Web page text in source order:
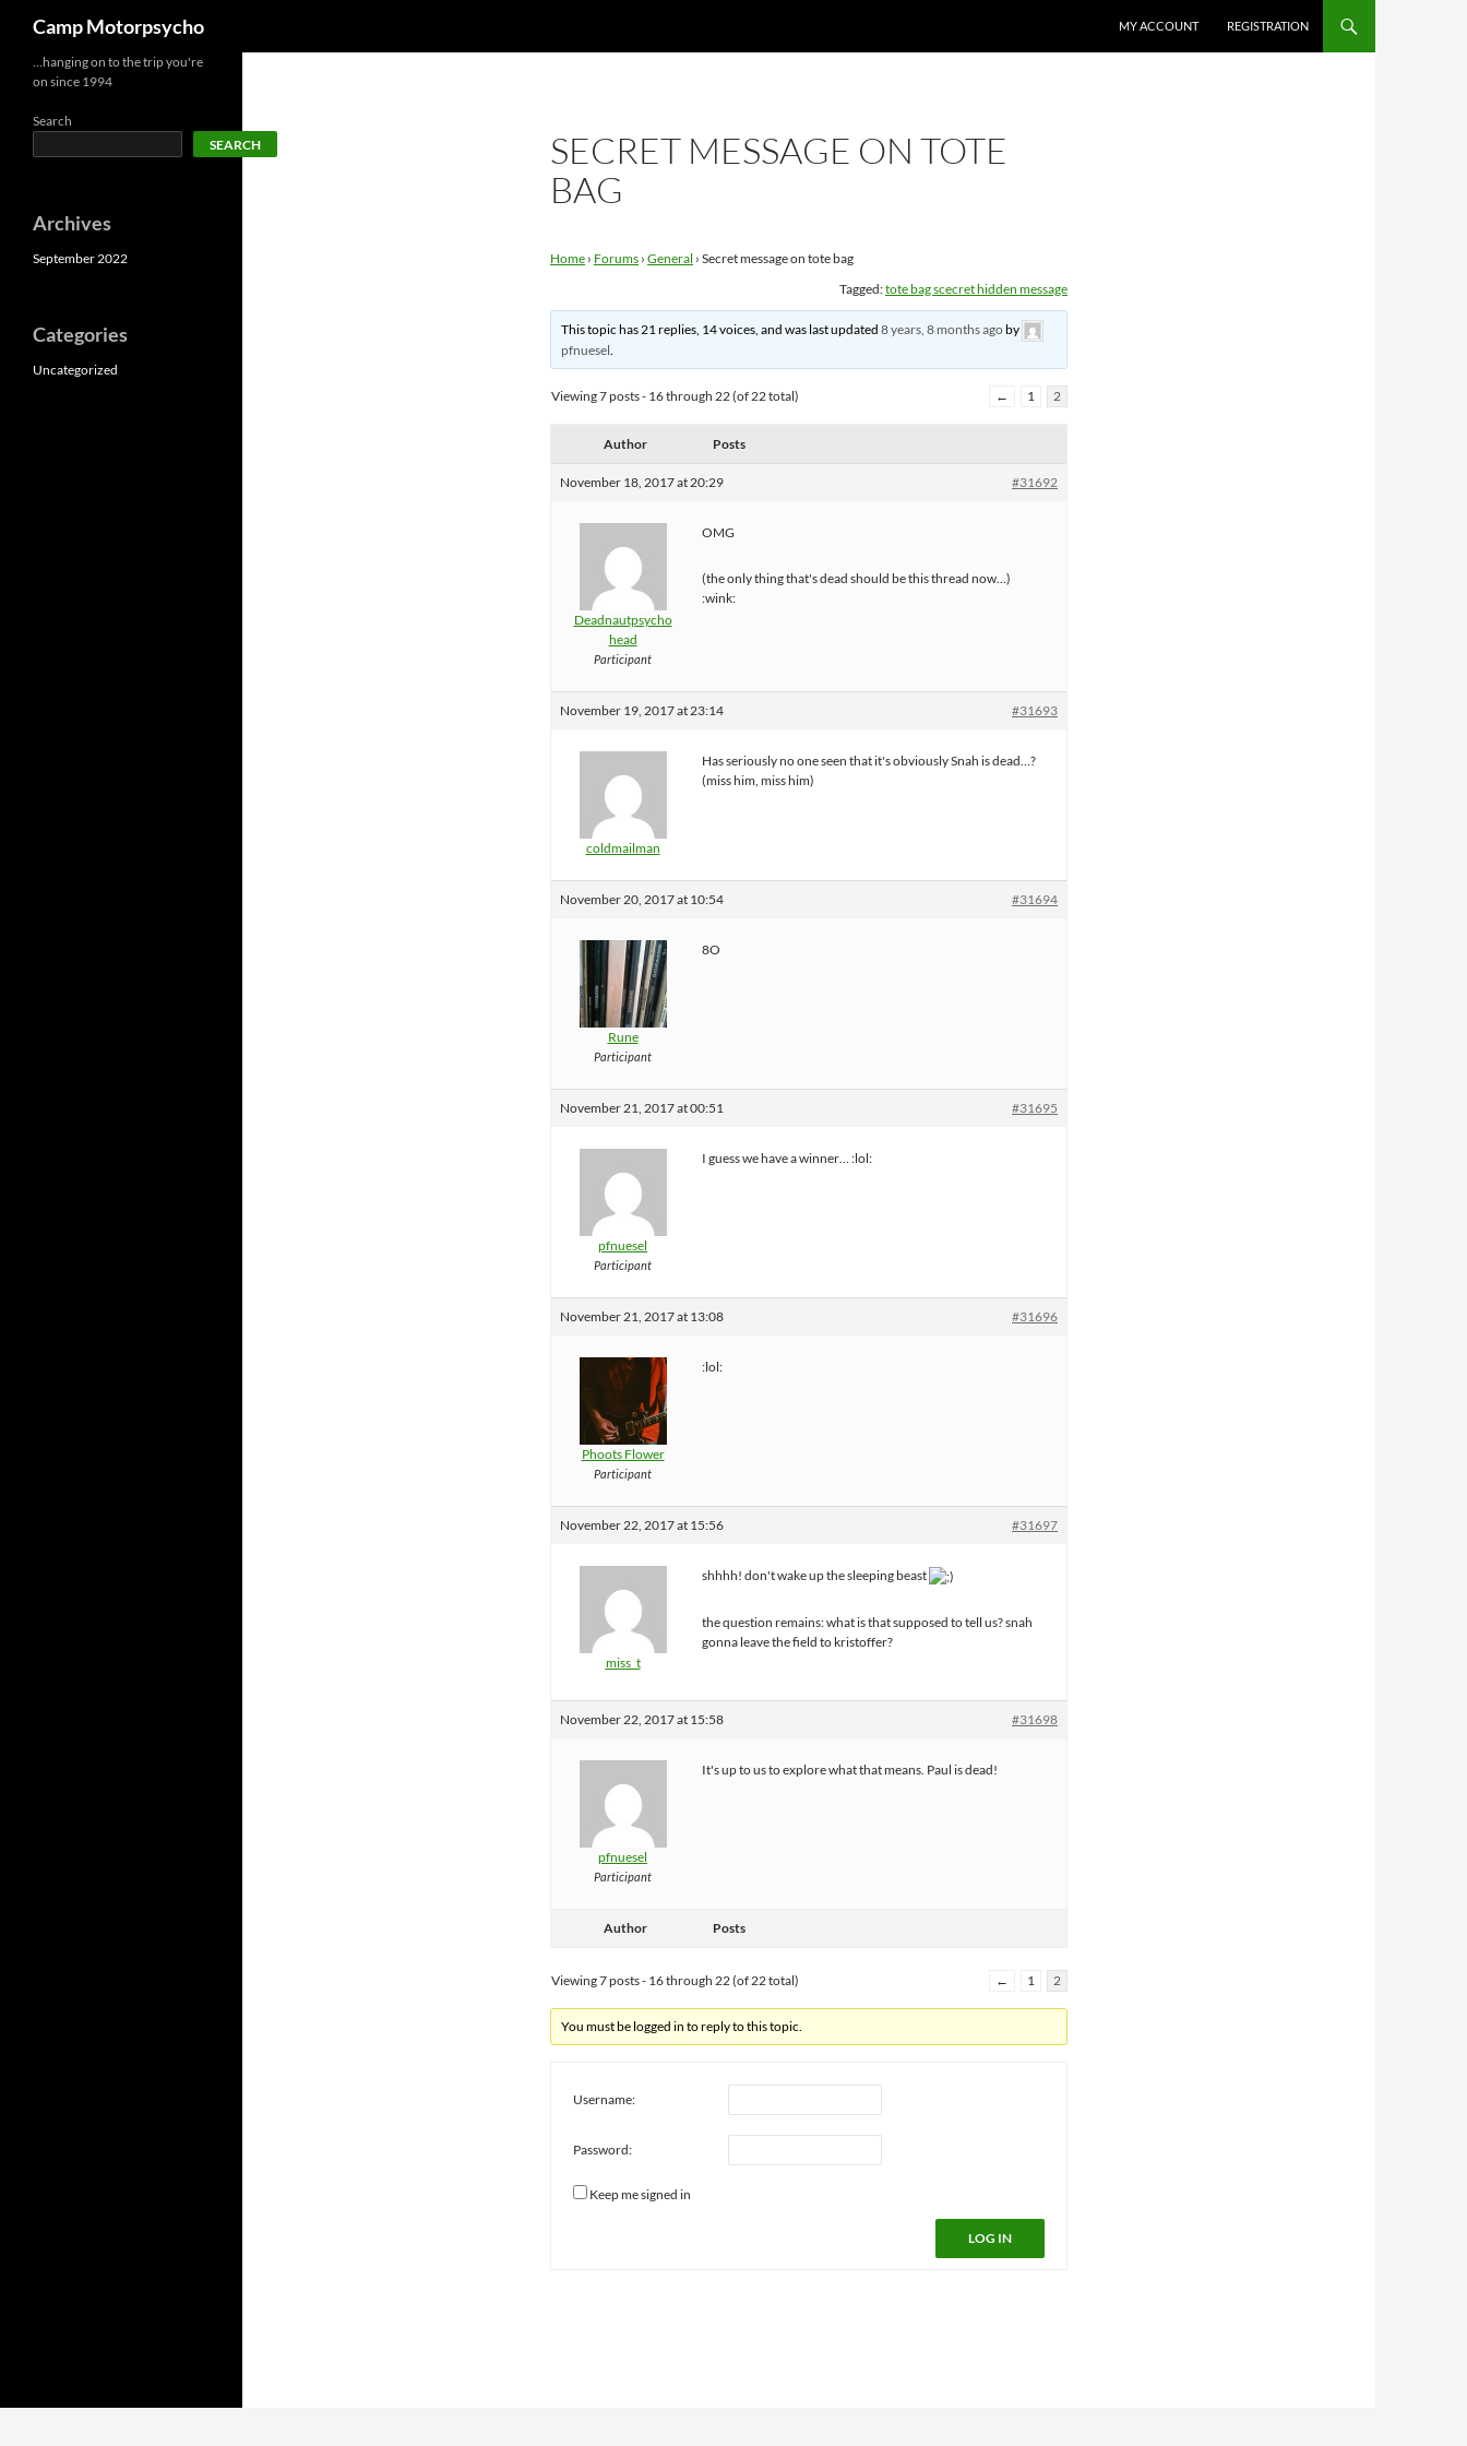
content
Camp Motorpsycho MY ACCOUNT REGISTRATION
SECRET MESSAGE ON TOTE
BAG
Home › Forums › General › Secret message on tote bag
Tagged:tote bag scecret hidden message
This topic has 21 replies, 14 voices, and was last updated8 years, 8 months agoby
pfnuesel.
Viewing 7 posts - 16 through 22 (of 22 total) ← 1 2
Author Posts
November 18, 2017 at 20:29 #31692
Deadnautpsycho
head
Participant
OMG
(the only thing that's dead should be this thread now…)
:wink:
November 19, 2017 at 23:14 #31693
coldmailman
Has seriously no one seen that it's obviously Snah is dead…?
(miss him, miss him)
November 20, 2017 at 10:54 #31694
Rune
Participant
8O
November 21, 2017 at 00:51 #31695
pfnuesel
Participant
I guess we have a winner… :lol:
November 21, 2017 at 13:08 #31696
Phoots Flower
Participant
:lol:
November 22, 2017 at 15:56 #31697
miss_t
shhhh! don't wake up the sleeping beast
the question remains: what is that supposed to tell us? snah
gonna leave the field to kristoffer?
November 22, 2017 at 15:58 #31698
pfnuesel
Participant
It's up to us to explore what that means. Paul is dead!
Author Posts
Viewing 7 posts - 16 through 22 (of 22 total) ← 1 2
You must be logged in to reply to this topic.
Username:
Password:
Keep me signed in
LOG IN
…hanging on to the trip you're
on since 1994
Search
SEARCH
Archives
September 2022
Categories
Uncategorized